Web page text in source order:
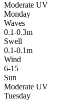
Moderate UV
Monday
Waves
0.1-0.3m
Swell
0.1-0.1m
Wind
6-15
Sun
Moderate UV
Tuesday